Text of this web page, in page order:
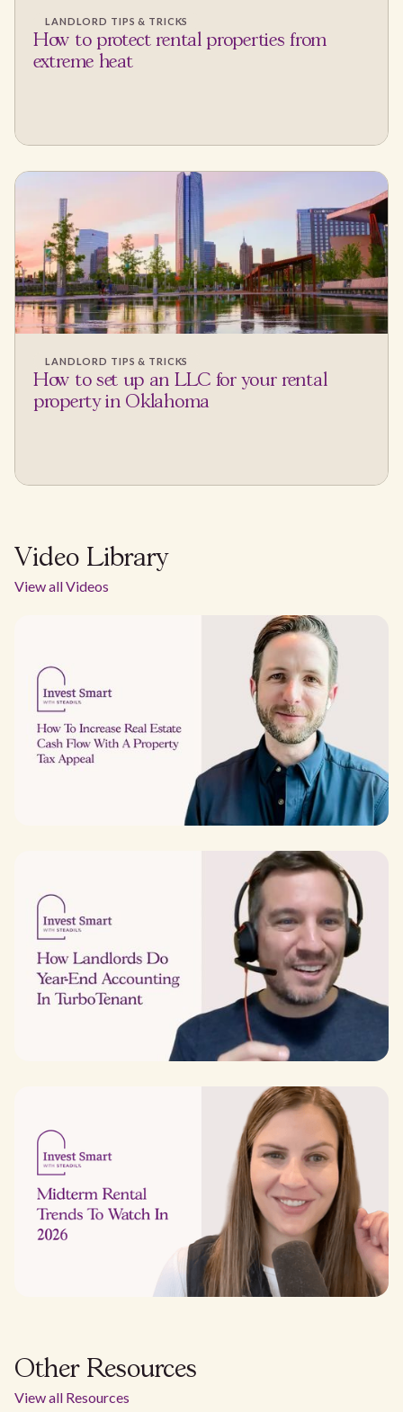
LANDLORD TIPS & TRICKS
How to protect rental properties from
extreme heat
LANDLORD TIPS & TRICKS
How to set up an LLC for your rental
property in Oklahoma
Video Library
View all Videos
Other Resources
View all Resources